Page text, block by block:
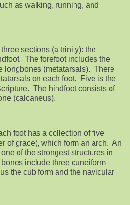
as walking, running, and
sections (a trinity): the
The forefoot includes the
longbones (metatarsals). There
on each foot. Five is the
The hindfoot consists of
(calcaneus).
foot has a collection of five
of grace), which form an arch. An
of the strongest structures in
include three cuneiform
the cubiform and the navicular